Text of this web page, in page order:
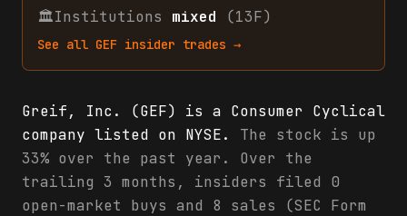
🏛Institutions mixed (13F)
See all GEF insider trades →
Greif, Inc. (GEF) is a Consumer Cyclical
company listed on NYSE.
The stock is up
33% over the past year. Over the
trailing 3 months, insiders filed 0
open-market buys and 8 sales (SEC Form